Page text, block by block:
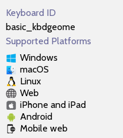
Keyboard ID
basic_kbdgeome
Supported Platforms
Windows
macOS
Linux
Web
iPhone and iPad
Android
Mobile web